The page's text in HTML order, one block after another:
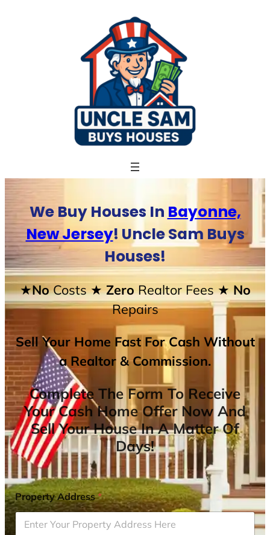
We Buy Houses In Bayonne,
New Jersey! Uncle Sam Buys
Houses!
★NoCosts★ ZeroRealtor Fees★ No
Repairs
Sell Your Home Fast For Cash Without
a Realtor & Commission.
Complete The Form To Receive
Your Cash Home Offer Now And
Sell Your House In A Matter Of
Days!
Property Address*